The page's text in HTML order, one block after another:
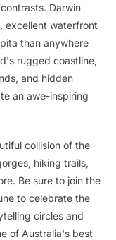
Darwin
excellent waterfront
than anywhere
rugged coastline,
and hidden
an awe-inspiring
collision of the
hiking trails,
Be sure to join the
to celebrate the
circles and
of Australia's best